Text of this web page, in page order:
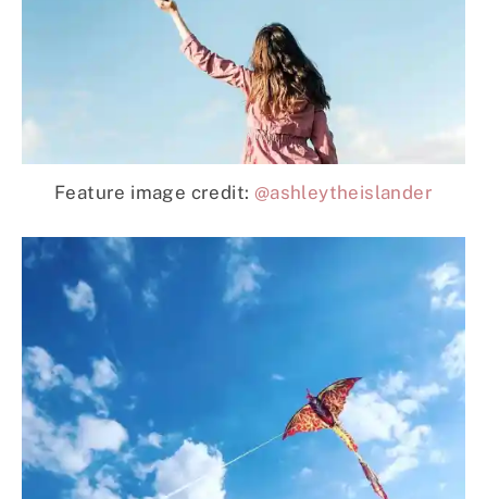
Feature image credit: @ashleytheislander